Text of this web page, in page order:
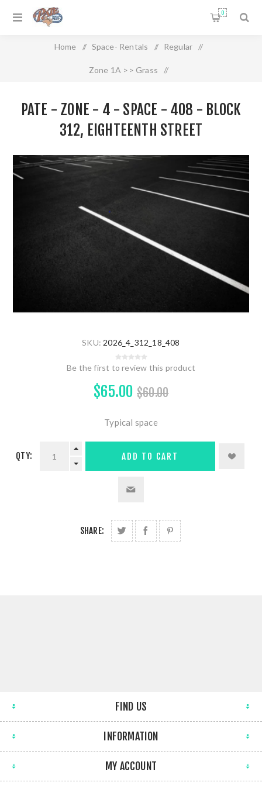
0
Home / Space- Rentals / Regular /
Zone 1A >> Grass /
PATE - ZONE - 4 - SPACE - 408 - BLOCK
312, EIGHTEENTH STREET
SKU: 2026_4_312_18_408
Be the first to review this product
$65.00 $60.00
Typical space
QTY: ADD TO CART
SHARE:
FIND US
INFORMATION
MY ACCOUNT